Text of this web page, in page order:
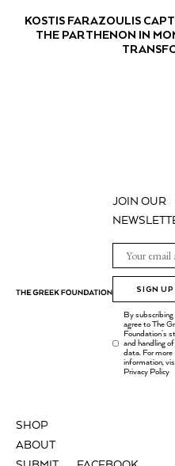
KOSTIS FARAZOULIS
THE PARTHENON IN
SHOP
ABOUT
JOIN OUR
SIGN UP
By subscribing
agree to The
Foundation's
and handling
data. For more
information,
Privacy Policy